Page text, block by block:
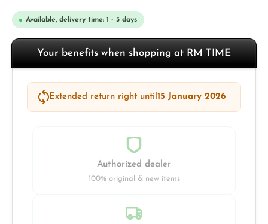
Available, delivery time: 1 - 3 days
Your benefits when shopping at RM TIME
Extended return right until15 January 2026
Authorized dealer
100% original & new items